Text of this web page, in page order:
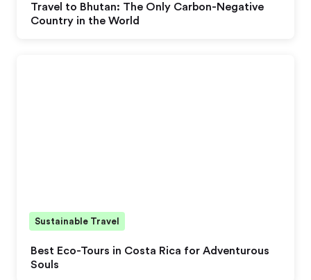
Travel to Bhutan: The Only Carbon-Negative
Country in the World
Best Eco-Tours in Costa Rica for Adventurous
Souls
Sustainable Travel